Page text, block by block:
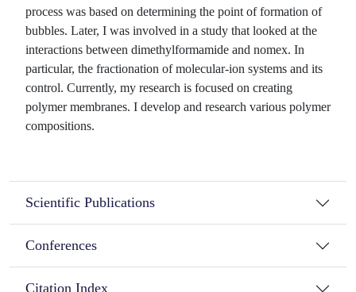
process was based on determining the point of formation of
bubbles. Later, I was involved in a study that looked at the
interactions between dimethylformamide and nomex. In
particular, the fractionation of molecular-ion systems and its
control. Currently, my research is focused on creating
polymer membranes. I develop and research various polymer
compositions.
Scientific Publications
Conferences
Citation Index